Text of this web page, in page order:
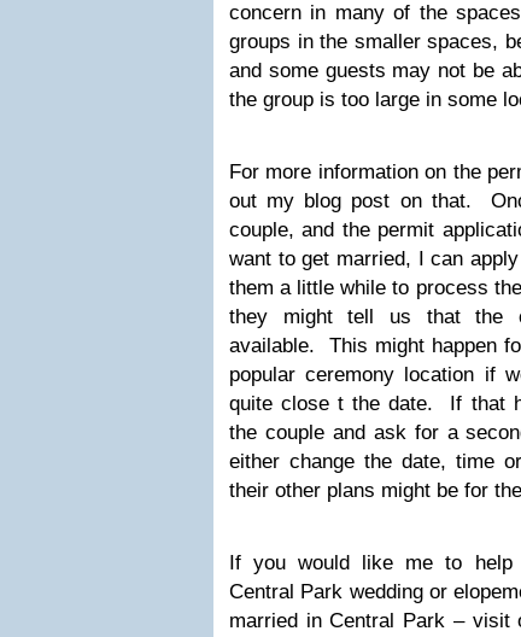
concern in many of the
groups in the smaller spaces,
and some guests may not be
the group is too large in some
For more information on the
out my blog post on that.
couple, and the permit
want to get married, I can
them a little while to process
they might tell us that the
available. This might happen
popular ceremony location if
quite close t the date. If that
the couple and ask for a
either change the date, time
their other plans might be for
If you would like me to help
Central Park wedding or
married in Central Park –